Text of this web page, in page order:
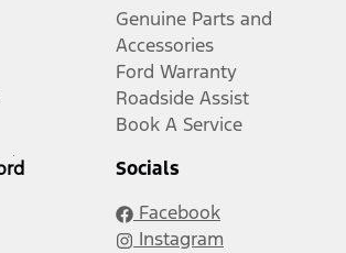
Genuine Parts and
Accessories
Ford Warranty
Roadside Assist
Book A Service
Socials
Facebook
Instagram